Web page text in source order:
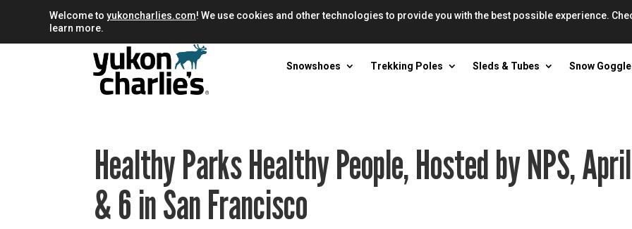
Snowshoes Trekking Poles Sleds & Tubes Snow
Healthy Parks Healthy People, Hosted by NPS,
& 6 in San Francisco
Welcome to yukoncharlies.com! We use cookies and other technologies to provide you with the best possible experience.
learn more.